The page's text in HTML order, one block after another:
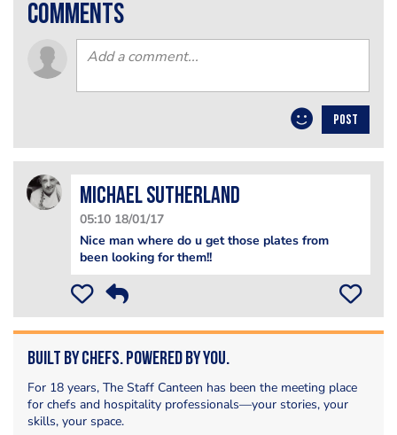
comments
POST
Michael Sutherland
05:10 18/01/17
Nice man where do u get those plates from
been looking for them!!
Built by Chefs. Powered by You.
For 18 years, The Staff Canteen has been the meeting place
for chefs and hospitality professionals—your stories, your
skills, your space.